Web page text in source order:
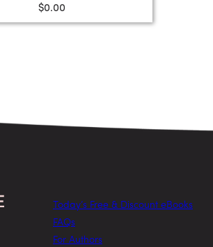
$0.00
Today’s Free & Discount eBooks
FAQs
For Authors